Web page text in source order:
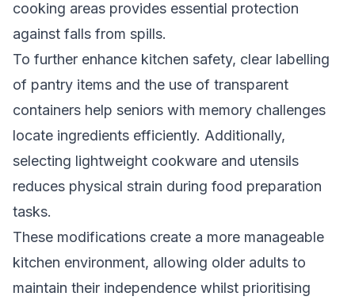
cooking areas provides essential protection
against falls from spills.
To further enhance kitchen safety, clear labelling
of pantry items and the use of transparent
containers help seniors with memory challenges
locate ingredients efficiently. Additionally,
selecting lightweight cookware and utensils
reduces physical strain during food preparation
tasks.
These modifications create a more manageable
kitchen environment, allowing older adults to
maintain their independence whilst prioritising